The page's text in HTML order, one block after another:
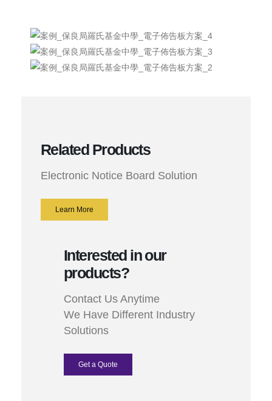
Related Products
Electronic Notice Board Solution
Learn More
Interested in our
products?
Contact Us Anytime
We Have Different Industry
Solutions
Get a Quote